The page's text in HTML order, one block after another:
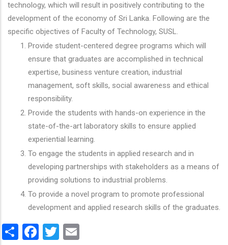
technology, which will result in positively contributing to the
development of the economy of Sri Lanka. Following are the
specific objectives of Faculty of Technology, SUSL.
Provide student-centered degree programs which will
ensure that graduates are accomplished in technical
expertise, business venture creation, industrial
management, soft skills, social awareness and ethical
responsibility.
Provide the students with hands-on experience in the
state-of-the-art laboratory skills to ensure applied
experiential learning.
To engage the students in applied research and in
developing partnerships with stakeholders as a means of
providing solutions to industrial problems.
To provide a novel program to promote professional
development and applied research skills of the graduates.
ShareFacebook
Twitter